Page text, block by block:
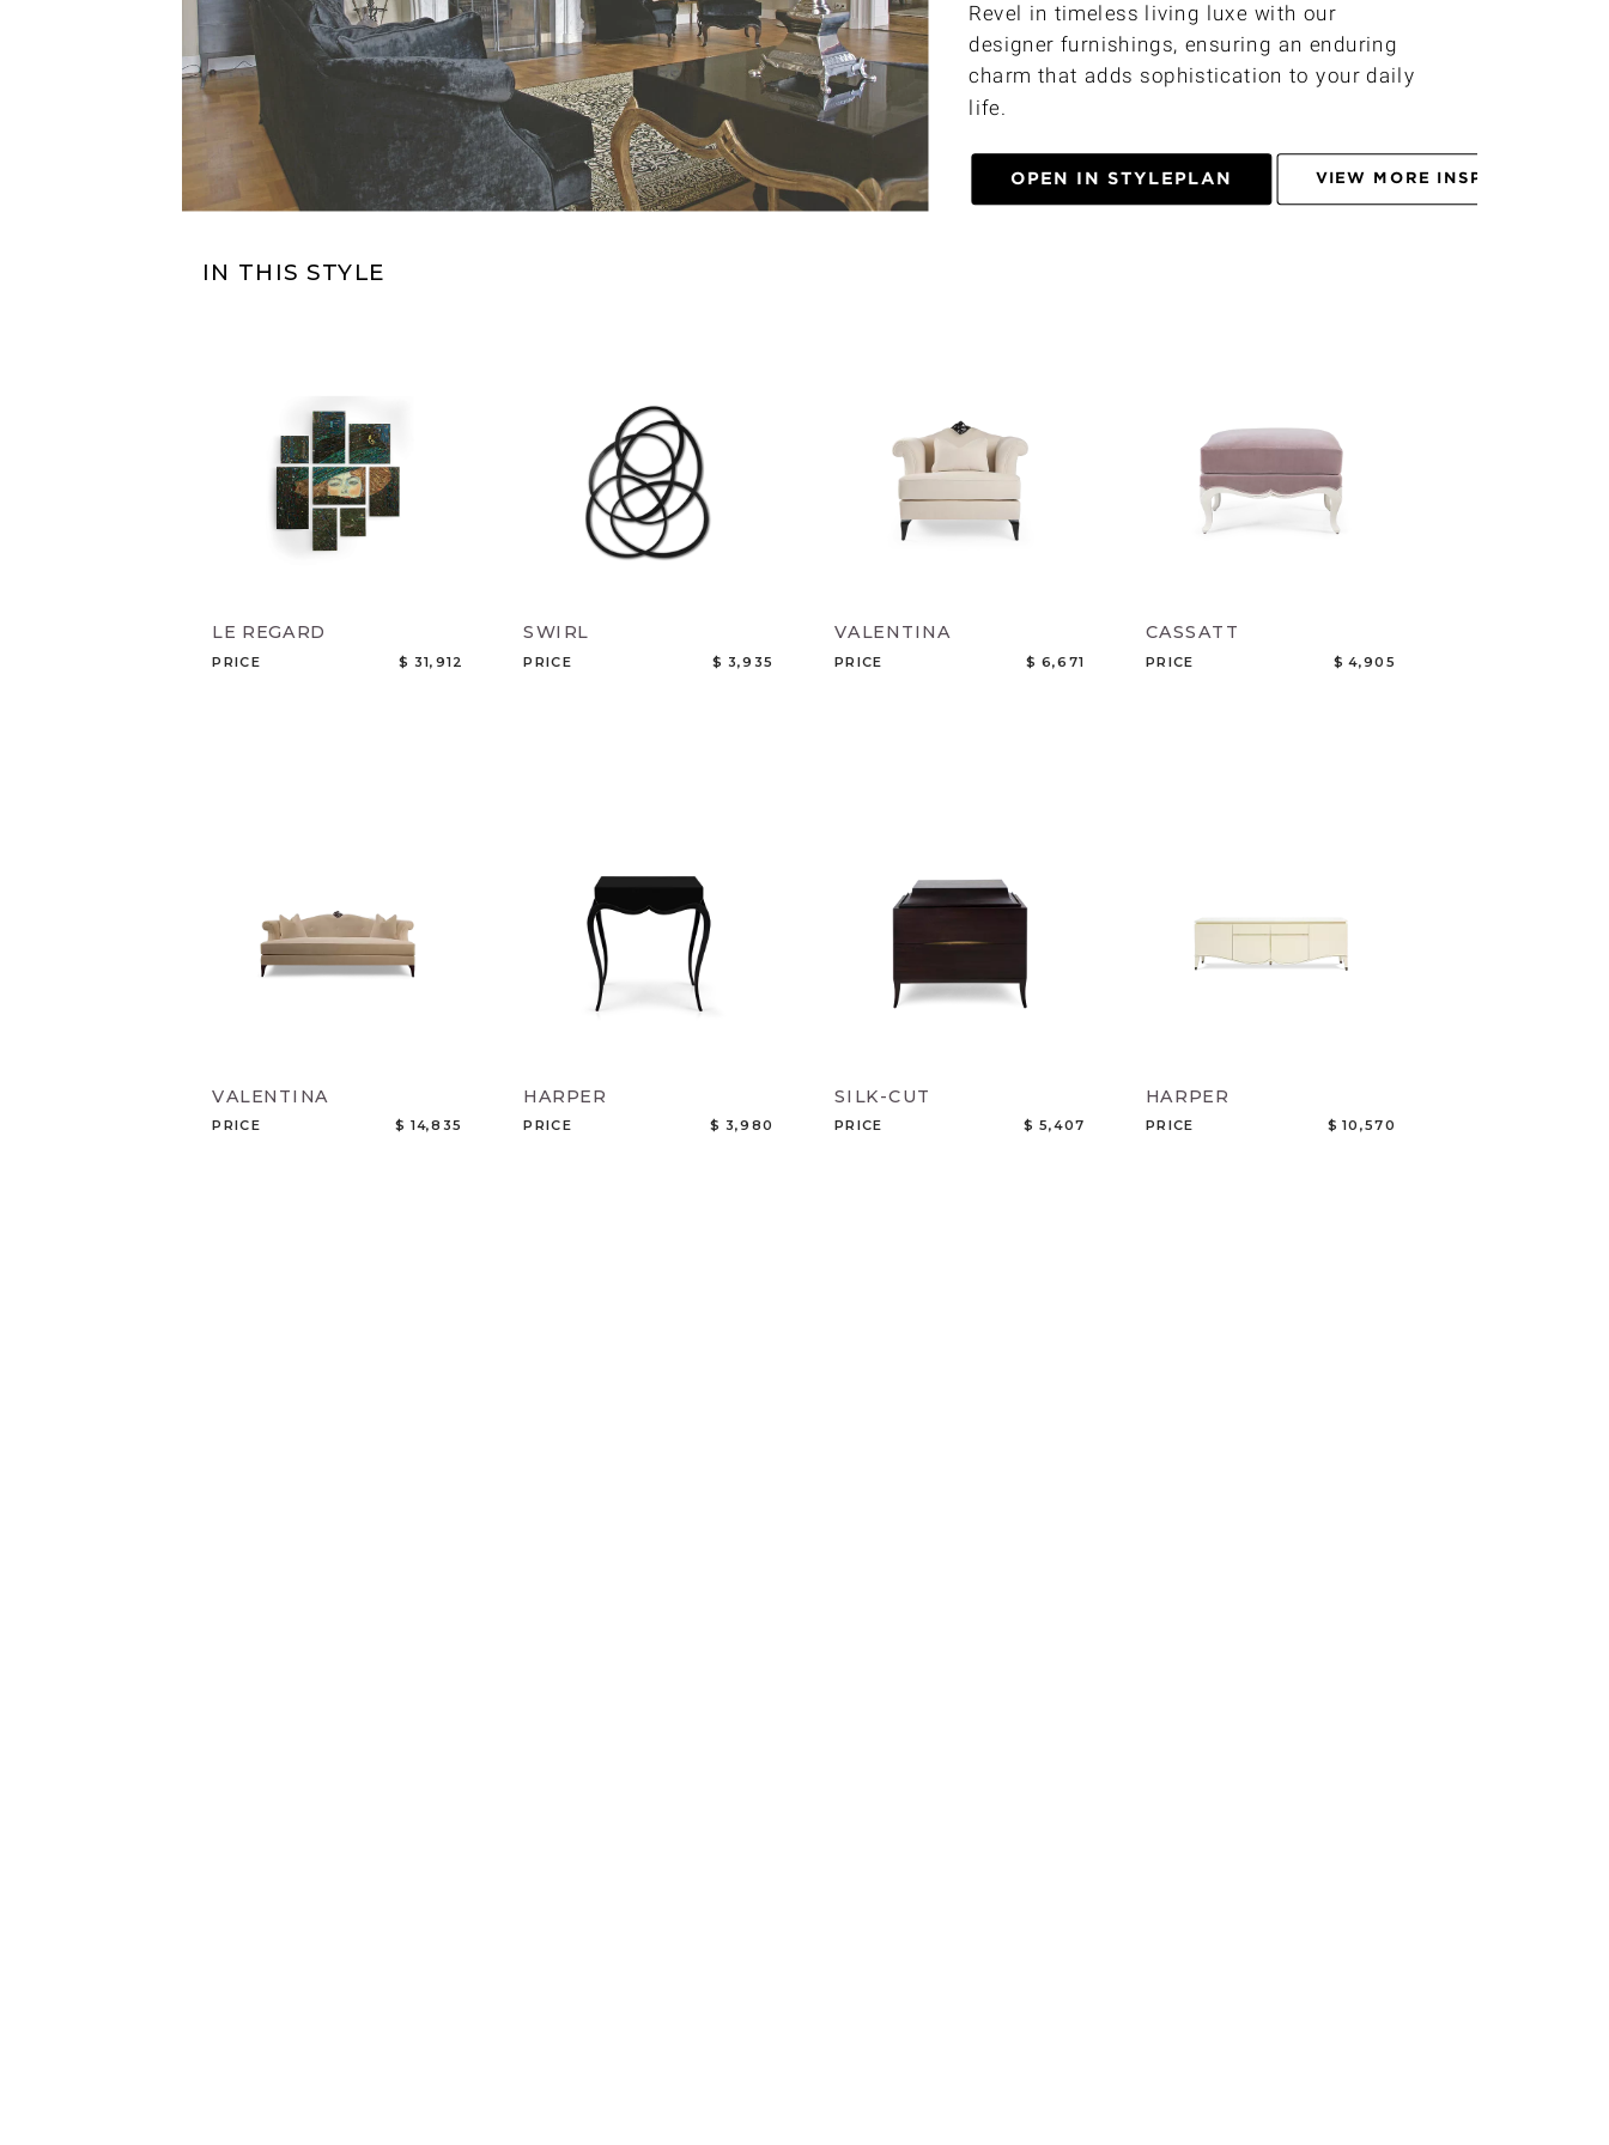
Revel in timeless living luxe with our
designer furnishings, ensuring an enduring
charm that adds sophistication to your daily
life.
OPEN IN STYLEPLAN VIEW MORE INSPIRATIONS
IN THIS STYLE
LE REGARD
PRICE $ 31,912
SWIRL
PRICE $ 3,935
VALENTINA
PRICE $ 6,671
CASSATT
PRICE $ 4,905
VALENTINA
PRICE $ 14,835
HARPER
PRICE $ 3,980
SILK-CUT
PRICE $ 5,407
HARPER
PRICE $ 10,570